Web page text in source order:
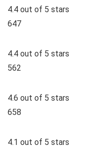
4.4 out of 5 stars
647
4.4 out of 5 stars
562
4.6 out of 5 stars
658
4.1 out of 5 stars